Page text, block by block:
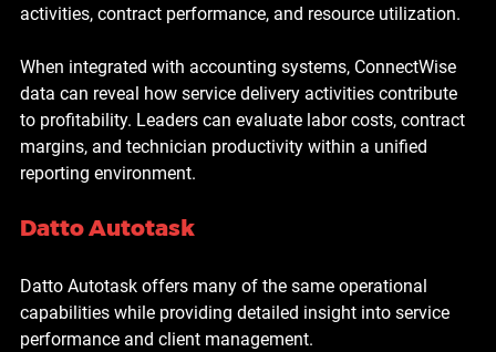
activities, contract performance, and resource utilization.
When integrated with accounting systems, ConnectWise
data can reveal how service delivery activities contribute
to profitability. Leaders can evaluate labor costs, contract
margins, and technician productivity within a unified
reporting environment.
Datto Autotask
Datto Autotask offers many of the same operational
capabilities while providing detailed insight into service
performance and client management.